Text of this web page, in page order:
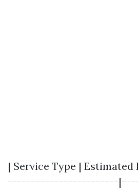
| Service Type | Estimated
------------------------